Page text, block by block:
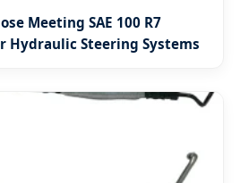
Meeting SAE 100 R7
Hydraulic Steering Systems